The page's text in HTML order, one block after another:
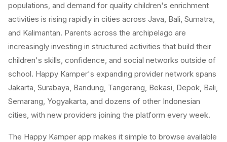
populations, and demand for quality children's enrichment
activities is rising rapidly in cities across Java, Bali, Sumatra,
and Kalimantan. Parents across the archipelago are
increasingly investing in structured activities that build their
children's skills, confidence, and social networks outside of
school. Happy Kamper's expanding provider network spans
Jakarta, Surabaya, Bandung, Tangerang, Bekasi, Depok, Bali,
Semarang, Yogyakarta, and dozens of other Indonesian
cities, with new providers joining the platform every week.
The Happy Kamper app makes it simple to browse available